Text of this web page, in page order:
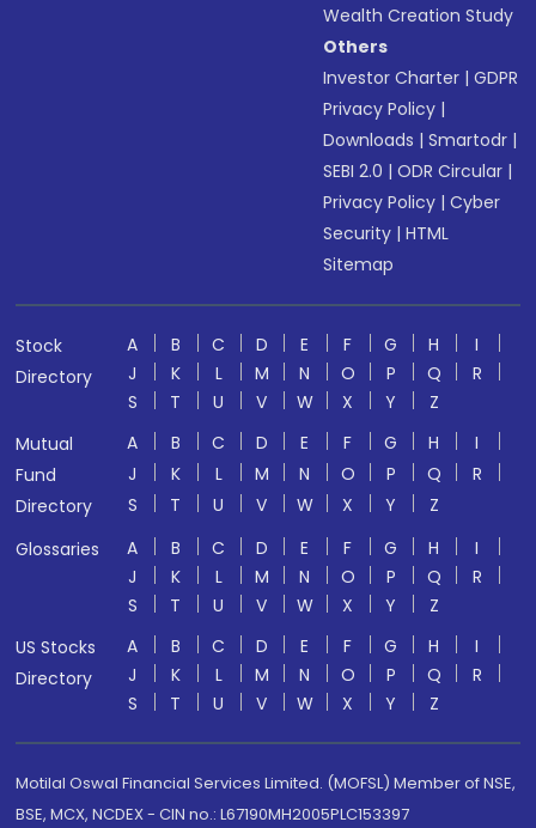
Wealth Creation Study
Others
Investor Charter |GDPR
Privacy Policy |
Downloads |Smartodr |
SEBI 2.0 |ODR Circular |
Privacy Policy |Cyber
Security |HTML
Sitemap
Stock
Directory
A B C D E F G H
I
J
K L M N O P Q
R
S
T U V W X Y
Z
Mutual
Fund
Directory
A B C D E F G H
I
J
K L M N O P Q
R
S
T U V W X Y
Z
Glossaries
A B C D E F G H
I
J
K L M N O P Q
R
S
T U V W X Y
Z
US Stocks
Directory
A B C D E F G H
I
J
K L M N O P Q
R
S
T U V W X Y Z
Motilal Oswal Financial Services Limited. (MOFSL) Member of NSE,
BSE, MCX, NCDEX - CIN no.: L67190MH2005PLC153397